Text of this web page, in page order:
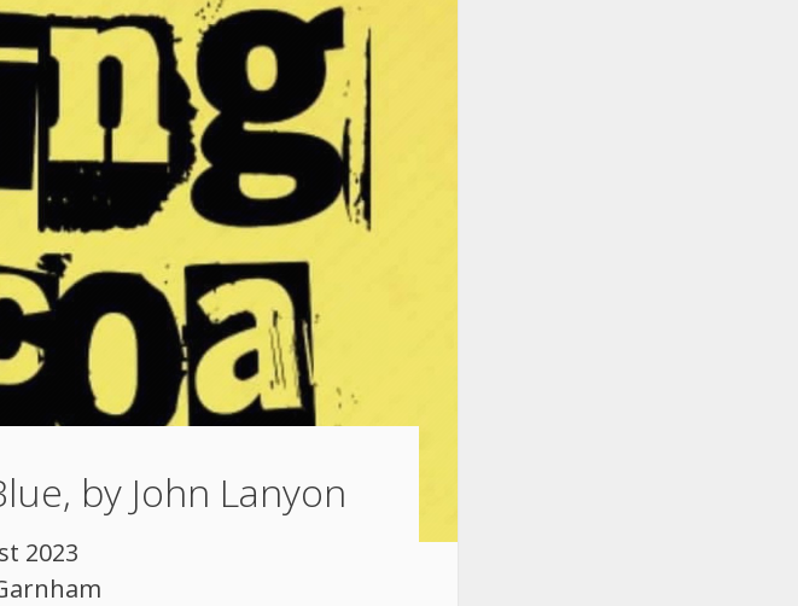
by John Lanyon
2023